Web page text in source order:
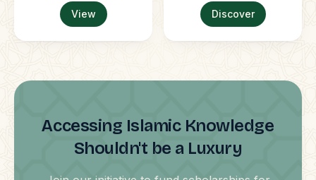
View Discover
Accessing Islamic Knowledge
Shouldn't be a Luxury